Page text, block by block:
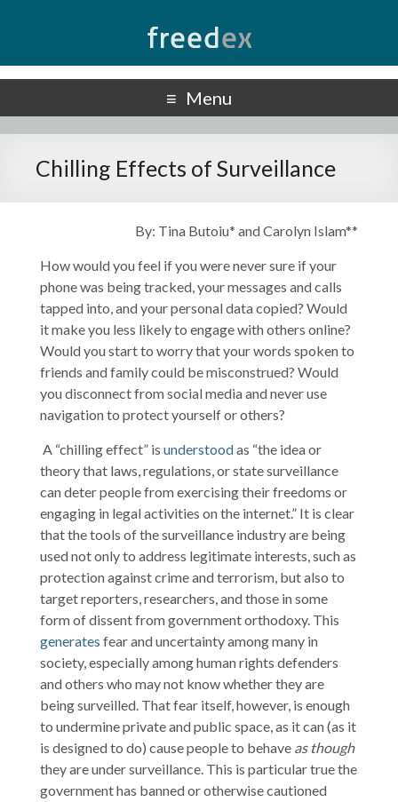
Freedex
UN Special Rapporteur on Freedom of Opinion and Expression
Menu
Chilling Effects of Surveillance
By: Tina Butoiu* and Carolyn Islam**
How would you feel if you were never sure if your
phone was being tracked, your messages and calls
tapped into, and your personal data copied? Would
it make you less likely to engage with others online?
Would you start to worry that your words spoken to
friends and family could be misconstrued? Would
you disconnect from social media and never use
navigation to protect yourself or others?
A “chilling effect” is understoodas “the idea or
theory that laws, regulations, or state surveillance
can deter people from exercising their freedoms or
engaging in legal activities on the internet.” It is clear
that the tools of the surveillance industry are being
used not only to address legitimate interests, such as
protection against crime and terrorism, but also to
target reporters, researchers, and those in some
form of dissent from government orthodoxy. This
generates fear and uncertainty among many in
society, especially among human rights defenders
and others who may not know whether they are
being surveilled. That fear itself, however, is enough
to undermine private and public space, as it can (as it
is designed to do) cause people to behave as though
they are under surveillance. This is particular true the
government has banned or otherwise cautioned